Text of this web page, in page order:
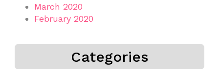
March 2020
February 2020
Categories